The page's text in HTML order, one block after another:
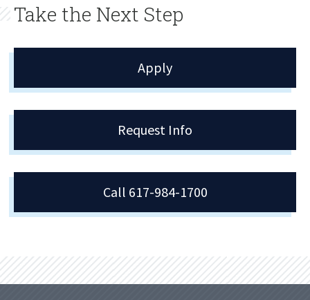
Take the Next Step
Apply
Request Info
Call 617-984-1700